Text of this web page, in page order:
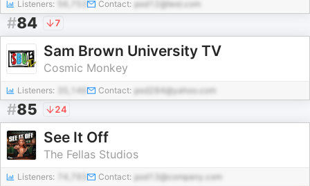
Listeners: Contact: pod12@test.com
#84 7
Sam Brown University TV
Cosmic Monkey
Listeners: 35,146 Contact: pod284@yahoo.com
#85 24
See It Off
The Fellas Studios
Listeners: Contact: pod13@company.com